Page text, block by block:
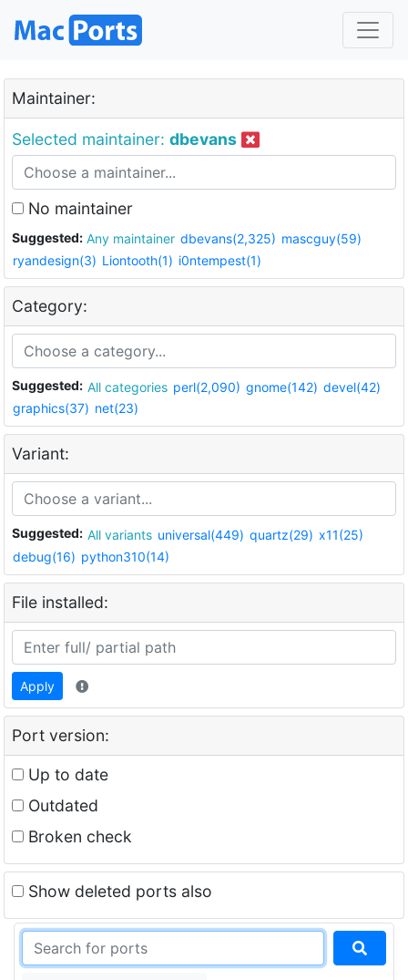
Maintainer:
Selected maintainer: dbevans
No maintainer
Suggested: Any maintainer dbevans(2,325) mascguy(59)
ryandesign(3) Liontooth(1) i0ntempest(1)
Category:
Suggested: All categories perl(2,090) gnome(142) devel(42)
graphics(37) net(23)
Variant:
Suggested: All variants universal(449) quartz(29) x11(25)
debug(16) python310(14)
File installed:
Apply
Port version:
Up to date
Outdated
Broken check
Show deleted ports also